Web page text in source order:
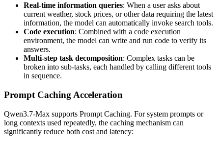
Real-time information queries: When a user asks about
current weather, stock prices, or other data requiring the latest
information, the model can automatically invoke search tools.
Code execution: Combined with a code execution
environment, the model can write and run code to verify its
answers.
Multi-step task decomposition: Complex tasks can be
broken into sub-tasks, each handled by calling different tools
in sequence.
Prompt Caching Acceleration
Qwen3.7-Max supports Prompt Caching. For system prompts or
long contexts used repeatedly, the caching mechanism can
significantly reduce both cost and latency: